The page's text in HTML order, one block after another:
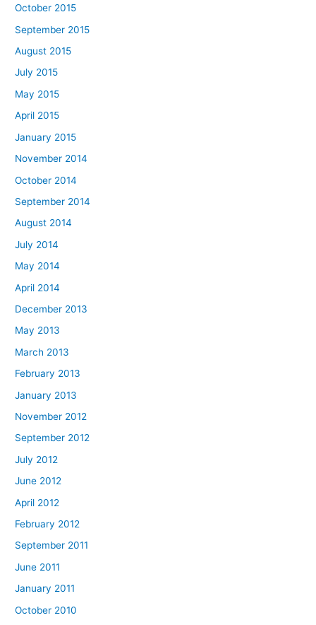
October 2015
September 2015
August 2015
July 2015
May 2015
April 2015
January 2015
November 2014
October 2014
September 2014
August 2014
July 2014
May 2014
April 2014
December 2013
May 2013
March 2013
February 2013
January 2013
November 2012
September 2012
July 2012
June 2012
April 2012
February 2012
September 2011
June 2011
January 2011
October 2010